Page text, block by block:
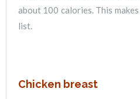
about 100 calories. This
list.
Chicken breast